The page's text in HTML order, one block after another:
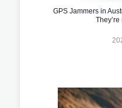
GPS Jammers in